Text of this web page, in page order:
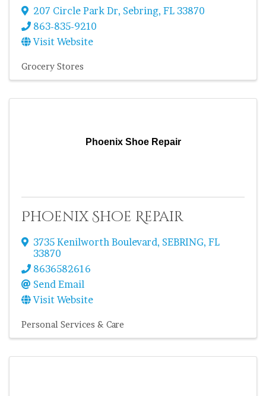
207 Circle Park Dr, Sebring, FL 33870
863-835-9210
Visit Website
Grocery Stores
Phoenix Shoe Repair
Phoenix Shoe Repair
3735 Kenilworth Boulevard, SEBRING, FL
33870
8636582616
Send Email
Visit Website
Personal Services & Care